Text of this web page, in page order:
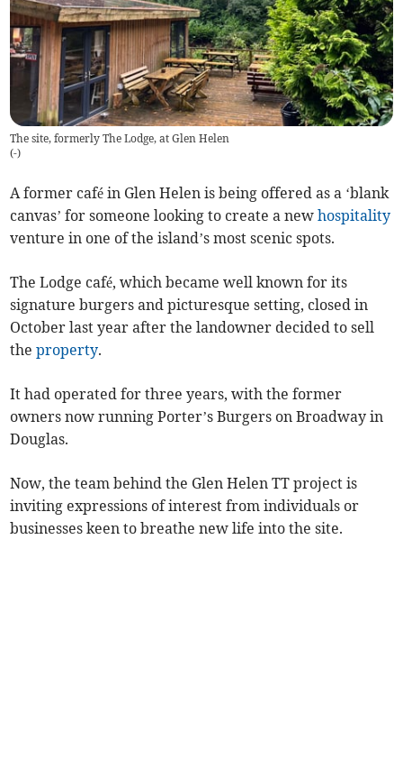
The site, formerly The Lodge, at Glen Helen
(-)
A former café in Glen Helen is being offered as a ‘blank
canvas’ for someone looking to create a newhospitality
venture in one of the island’s most scenic spots.
The Lodge café, which became well known for its
signature burgers and picturesque setting, closed in
October last year after the landowner decided to sell
theproperty.
It had operated for three years, with the former
owners now running Porter’s Burgers on Broadway in
Douglas.
Now, the team behind the Glen Helen TT project is
inviting expressions of interest from individuals or
businesses keen to breathe new life into the site.